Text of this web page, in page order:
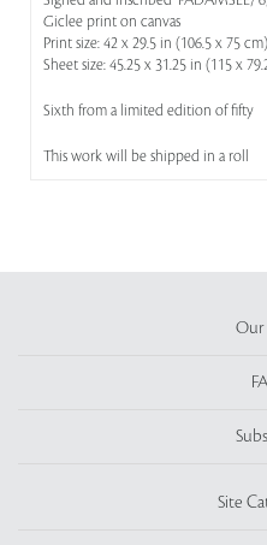
Giclee print on canvas
Print size: 42 x 29.5 in (106.5 x 75 cm)
Sheet size: 45.25 x 31.25 in (115 x
Sixth from a limited edition of fifty
This work will be shipped in a roll
Our
Site